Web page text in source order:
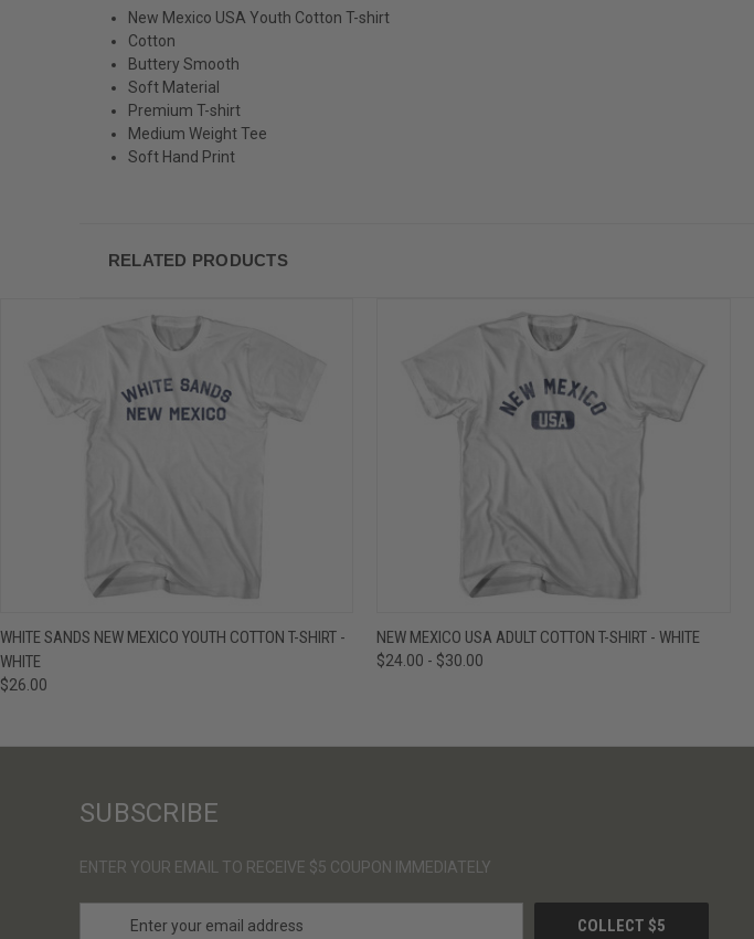
New Mexico USA Youth Cotton T-shirt
Cotton
Buttery Smooth
Soft Material
Premium T-shirt
Medium Weight Tee
Soft Hand Print
RELATED PRODUCTS
QUICK VIEW VIEW OPTIONS
WHITE SANDS NEW MEXICO YOUTH COTTON T-SHIRT -
WHITE
$26.00
QUICK VIEW VIEW OPTIONS
NEW MEXICO USA ADULT COTTON T-SHIRT - WHITE
$24.00 - $30.00
SUBSCRIBE
ENTER YOUR EMAIL TO RECEIVE $5 COUPON IMMEDIATELY